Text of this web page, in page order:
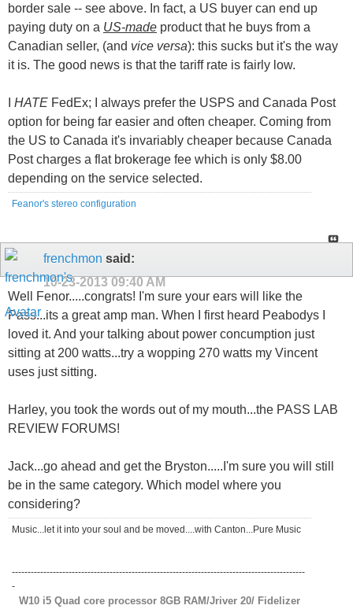
border sale -- see above. In fact, a US buyer can end up
paying duty on a US-made product that he buys from a
Canadian seller, (and vice versa): this sucks but it's the way
it is. The good news is that the tariff rate is fairly low.
HATE FedEx; I always prefer the USPS and Canada Post
option for being far easier and often cheaper. Coming from
the US to Canada it's invariably cheaper because Canada
Post charges a flat brokerage fee which is only $8.00
depending on the service selected.
Feanor's stereo configuration
frenchmon said:
10-23-2013 09:40 AM
Well Fenor.....congrats! I'm sure your ears will like the
Pass...its a great amp man. When I first heard Peabodys I
loved it. And your talking about power concumption just
sitting at 200 watts...try a wopping 270 watts my Vincent
uses just sitting.
Harley, you took the words out of my mouth...the PASS LAB
REVIEW FORUMS!
Jack...go ahead and get the Bryston.....I'm sure you will still
be in the same category. Which model where you
considering?
Music...let it into your soul and be moved....with Canton...Pure Music
---------------------------------------------------------------------------------------------
-
W10 i5 Quad core processor 8GB RAM/Jriver 20/ Fidelizer